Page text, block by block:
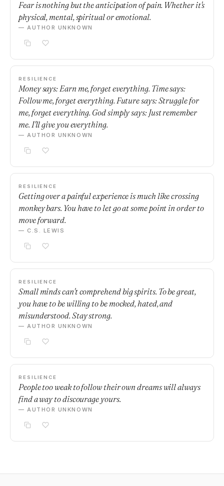
Fear is nothing but the anticipation of pain. Whether it's
physical, mental, spiritual or emotional.
— AUTHOR UNKNOWN
RESILIENCE
Money says: Earn me, forget everything. Time says:
Follow me, forget everything. Future says: Struggle for
me, forget everything. God simply says: Just remember
me. I'll give you everything.
— AUTHOR UNKNOWN
RESILIENCE
Getting over a painful experience is much like crossing
monkey bars. You have to let go at some point in order to
move forward.
— C.S. LEWIS
RESILIENCE
Small minds can't comprehend big spirits. To be great,
you have to be willing to be mocked, hated, and
misunderstood. Stay strong.
— AUTHOR UNKNOWN
RESILIENCE
People too weak to follow their own dreams will always
find a way to discourage yours.
— AUTHOR UNKNOWN